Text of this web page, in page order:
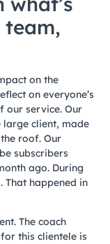
team,
on the
on everyone’s
our service. Our
large client, made
roof. Our
subscribers
ago. During
That happened in
The coach
this clientele is